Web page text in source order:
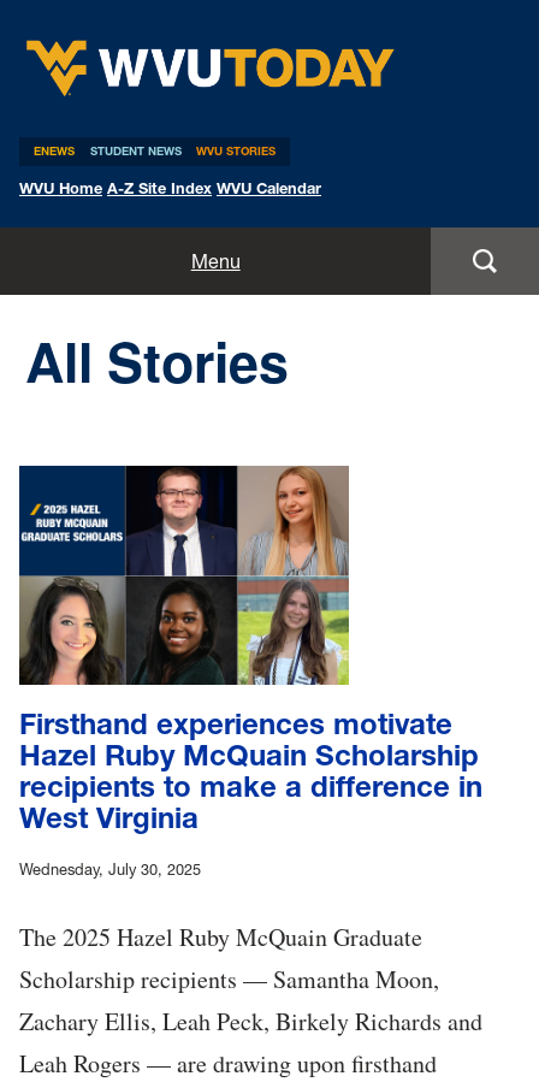
ENEWS STUDENT NEWS WVU STORIES
WVU Home A-Z Site Index WVU Calendar
Menu
Expert Pitches
All Stories
Firsthand experiences motivate
Hazel Ruby McQuain Scholarship
recipients to make a difference in
West Virginia
Wednesday, July 30, 2025
The 2025 Hazel Ruby McQuain Graduate
Scholarship recipients — Samantha Moon,
Zachary Ellis, Leah Peck, Birkely Richards and
Leah Rogers — are drawing upon firsthand